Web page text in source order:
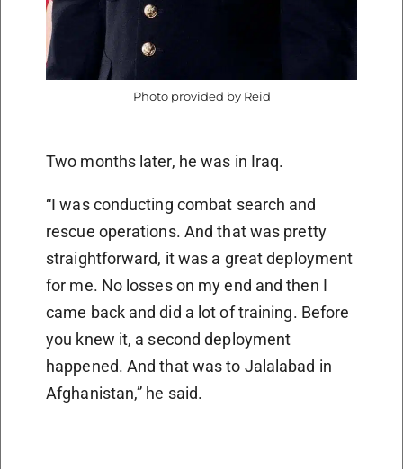
Photo provided by Reid
Two months later, he was in Iraq.
“I was conducting combat search and
rescue operations. And that was pretty
straightforward, it was a great deployment
for me. No losses on my end and then I
came back and did a lot of training. Before
you knew it, a second deployment
happened. And that was to Jalalabad in
Afghanistan,” he said.